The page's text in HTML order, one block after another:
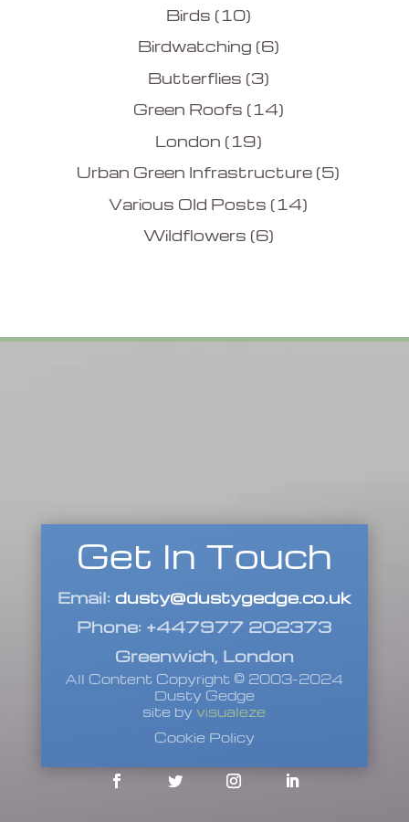
Birds (10)
Birdwatching (6)
Butterflies (3)
Green Roofs (14)
London (19)
Urban Green Infrastructure (5)
Various Old Posts (14)
Wildflowers (6)
Get In Touch
Email:dusty@dustygedge.co.uk
Phone: +447977 202373
Greenwich, London
All Content Copyright © 2003-2024
Dusty Gedge
site byvisualeze
Cookie Policy